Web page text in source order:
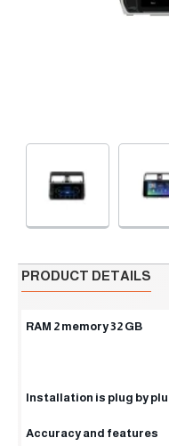
PRODUCT DETAILS
RAM 2 memory 32 GB
Installation is plug by
Accuracy and features